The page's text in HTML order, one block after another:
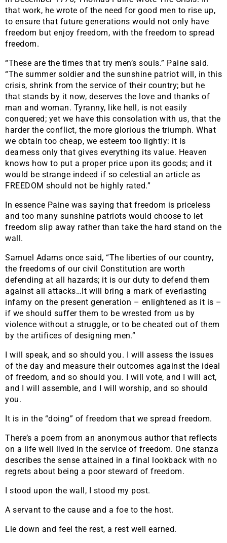
that work, he wrote of the need for good men to rise up,
to ensure that future generations would not only have
freedom but enjoy freedom, with the freedom to spread
freedom.
“These are the times that try men’s souls.” Paine said.
“The summer soldier and the sunshine patriot will, in this
crisis, shrink from the service of their country; but he
that stands by it now, deserves the love and thanks of
man and woman. Tyranny, like hell, is not easily
conquered; yet we have this consolation with us, that the
harder the conflict, the more glorious the triumph. What
we obtain too cheap, we esteem too lightly: it is
dearness only that gives everything its value. Heaven
knows how to put a proper price upon its goods; and it
would be strange indeed if so celestial an article as
FREEDOM should not be highly rated.”
In essence Paine was saying that freedom is priceless
and too many sunshine patriots would choose to let
freedom slip away rather than take the hard stand on the
wall.
Samuel Adams once said, “The liberties of our country,
the freedoms of our civil Constitution are worth
defending at all hazards; it is our duty to defend them
against all attacks…It will bring a mark of everlasting
infamy on the present generation – enlightened as it is –
if we should suffer them to be wrested from us by
violence without a struggle, or to be cheated out of them
by the artifices of designing men.”
I will speak, and so should you. I will assess the issues
of the day and measure their outcomes against the ideal
of freedom, and so should you. I will vote, and I will act,
and I will assemble, and I will worship, and so should
you.
It is in the “doing” of freedom that we spread freedom.
There’s a poem from an anonymous author that reflects
on a life well lived in the service of freedom. One stanza
describes the sense attained in a final lookback with no
regrets about being a poor steward of freedom.
I stood upon the wall, I stood my post.
A servant to the cause and a foe to the host.
Lie down and feel the rest, a rest well earned.